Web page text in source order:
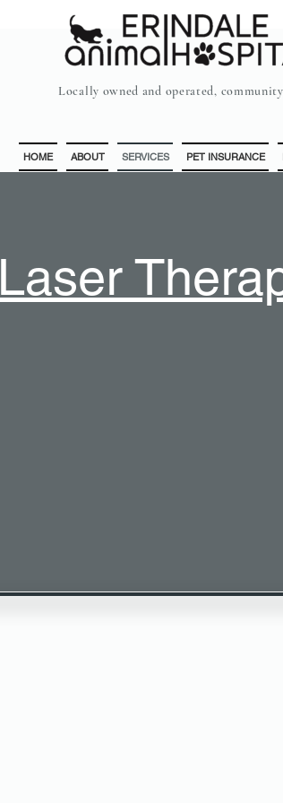
Locally owned and operated,
HOME ABOUT SERVICES PET INSURANCE
Laser